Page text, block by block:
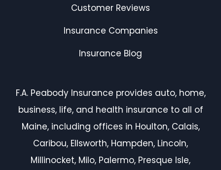
Customer Reviews
Insurance Companies
Insurance Blog
F.A. Peabody Insurance provides auto, home,
business, life, and health insurance to all of
Maine, including offices in Houlton, Calais,
Caribou, Ellsworth, Hampden, Lincoln,
Millinocket, Milo, Palermo, Presque Isle,